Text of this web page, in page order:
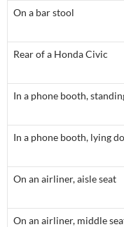
On a bar stool
Rear of a Honda Civic
In a phone booth,
In a phone booth, lying
On an airliner, aisle seat
On an airliner, middle